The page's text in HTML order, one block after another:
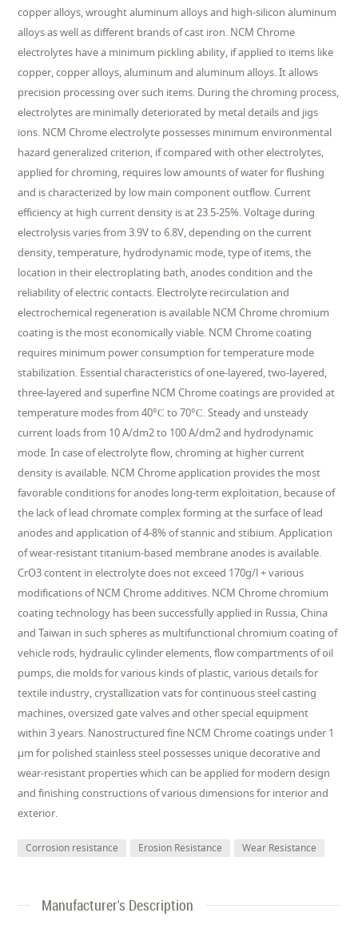
copper alloys, wrought aluminum alloys and high-silicon aluminum
alloys as well as different brands of cast iron. NCM Chrome
electrolytes have a minimum pickling ability, if applied to items like
copper, copper alloys, aluminum and aluminum alloys. It allows
precision processing over such items. During the chroming process,
electrolytes are minimally deteriorated by metal details and jigs
ions. NCM Chrome electrolyte possesses minimum environmental
hazard generalized criterion, if compared with other electrolytes,
applied for chroming, requires low amounts of water for flushing
and is characterized by low main component outflow. Current
efficiency at high current density is at 23.5-25%. Voltage during
electrolysis varies from 3.9V to 6.8V, depending on the current
density, temperature, hydrodynamic mode, type of items, the
location in their electroplating bath, anodes condition and the
reliability of electric contacts. Electrolyte recirculation and
electrochemical regeneration is available NCM Chrome chromium
coating is the most economically viable. NCM Chrome coating
requires minimum power consumption for temperature mode
stabilization. Essential characteristics of one-layered, two-layered,
three-layered and superfine NCM Chrome coatings are provided at
temperature modes from 40°С to 70°С. Steady and unsteady
current loads from 10 A/dm2 to 100 A/dm2 and hydrodynamic
mode. In case of electrolyte flow, chroming at higher current
density is available. NCM Chrome application provides the most
favorable conditions for anodes long-term exploitation, because of
the lack of lead chromate complex forming at the surface of lead
anodes and application of 4-8% of stannic and stibium. Application
of wear-resistant titanium-based membrane anodes is available.
CrO3 content in electrolyte does not exceed 170g/l + various
modifications of NCM Chrome additives. NCM Chrome chromium
coating technology has been successfully applied in Russia, China
and Taiwan in such spheres as multifunctional chromium coating of
vehicle rods, hydraulic cylinder elements, flow compartments of oil
pumps, die molds for various kinds of plastic, various details for
textile industry, crystallization vats for continuous steel casting
machines, oversized gate valves and other special equipment
within 3 years. Nanostructured fine NCM Chrome coatings under 1
µm for polished stainless steel possesses unique decorative and
wear-resistant properties which can be applied for modern design
and finishing constructions of various dimensions for interior and
exterior.
Corrosion resistance Erosion Resistance Wear Resistance
Manufacturer's Description